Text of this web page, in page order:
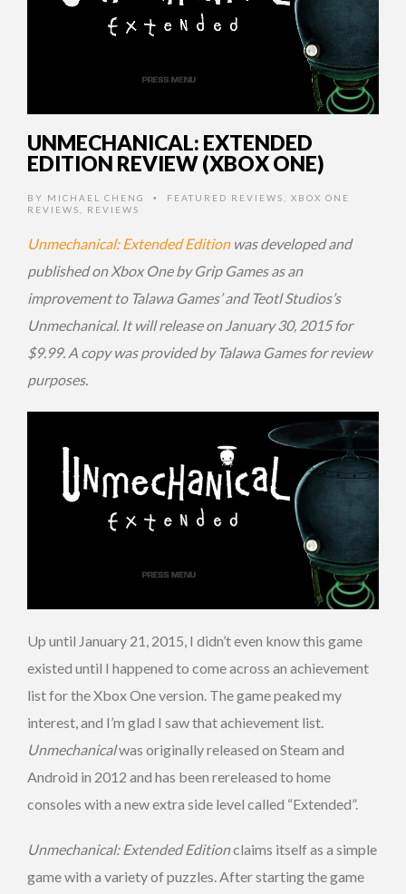
UNMECHANICAL: EXTENDED
EDITION REVIEW (XBOX ONE)
BY MICHAEL CHENG • FEATURED REVIEWS
XBOX ONE
REVIEWS
REVIEWS
Unmechanical: Extended Editionwas developed and
published on Xbox One by Grip Games as an
improvement to Talawa Games’ and Teotl Studios’s
Unmechanical. It will release on January 30, 2015 for
$9.99. A copy was provided by Talawa Games for review
purposes.
Up until January 21, 2015, I didn’t even know this game
existed until I happened to come across an achievement
list for the Xbox One version. The game peaked my
interest, and I’m glad I saw that achievement list.
Unmechanicalwas originally released on Steam and
Android in 2012 and has been rereleased to home
consoles with a new extra side level called “Extended”.
Unmechanical: Extended Editionclaims itself as a simple
game with a variety of puzzles. After starting the game